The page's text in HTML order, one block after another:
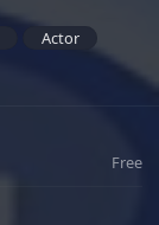
Actor
Free